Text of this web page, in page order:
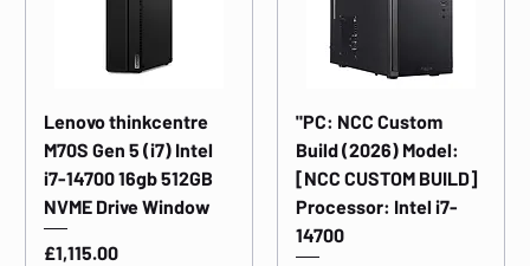
Lenovo thinkcentre
M70S Gen 5 (i7) Intel
i7-14700 16gb 512GB
NVME Drive Window
Price
£1,115.00
"PC: NCC Custom
Build (2026) Model:
[NCC CUSTOM BUILD]
Processor: Intel i7-
14700